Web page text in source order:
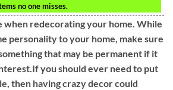
no one misses.
when redecorating your home. While
personality to your home, make sure
that may be permanent if it
you should ever need to put
then having crazy decor could